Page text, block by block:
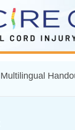
Multilingual